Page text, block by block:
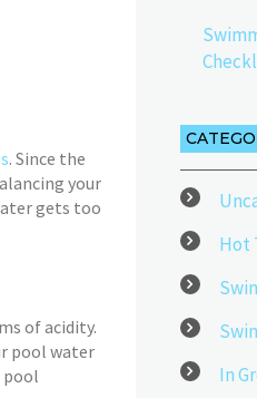
. Since the
your
gets too
of acidity.
pool water
pool
Hot
In